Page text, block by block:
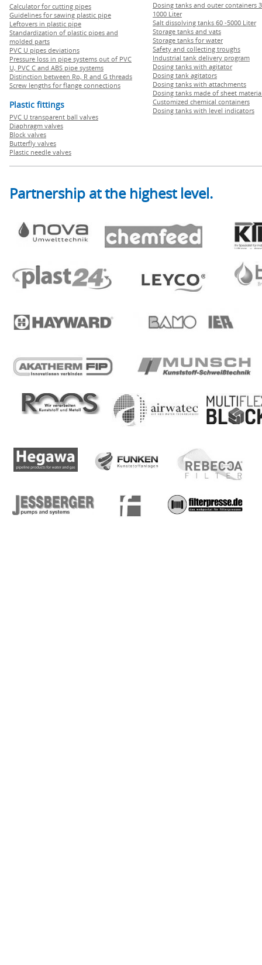
Calculator for cutting pipes
Guidelines for sawing plastic pipe
Leftovers in plastic pipe
Standardization of plastic pipes and
molded parts
PVC U pipes deviations
Pressure loss in pipe systems out of PVC
U, PVC C and ABS pipe systems
Distinction between Rp, R and G threads
Screw lengths for flange connections
Plastic fittings
PVC U transparent ball valves
Diaphragm valves
Block valves
Butterfly valves
Plastic needle valves
Dosing tanks and outer containers
1000 Liter
Salt dissolving tanks 60 -5000 Liter
Storage tanks and vats
Storage tanks for water
Safety and collecting troughs
Industrial tank delivery program
Dosing tanks with agitator
Dosing tank agitators
Dosing tanks with attachments
Dosing tanks made of sheet
Customized chemical containers
Dosing tanks with level indicators
Partnership at the highest level.